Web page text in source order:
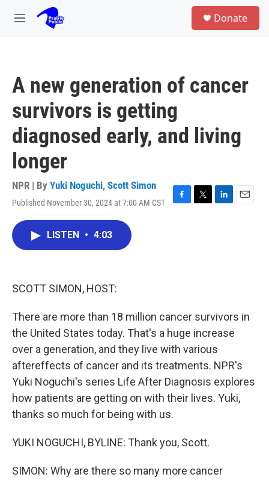
Skip to main content
M
Donate
A new generation of cancer
survivors is getting
diagnosed early, and living
longer
NPR | By Yuki Noguchi, Scott Simon
Published November 30, 2024 at 7:00 AM CST
F
T
L
E
LISTEN • 4:03
SCOTT SIMON, HOST:
There are more than 18 million cancer survivors in
the United States today. That's a huge increase
over a generation, and they live with various
aftereffects of cancer and its treatments. NPR's
Yuki Noguchi's series Life After Diagnosis explores
how patients are getting on with their lives. Yuki,
thanks so much for being with us.
YUKI NOGUCHI, BYLINE: Thank you, Scott.
SIMON: Why are there so many more cancer